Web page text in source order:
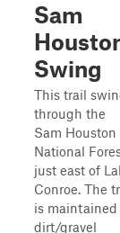
Sam
Swing
This trail
through the
Sam Houston
National
just east of
Conroe. The
is maintained
dirt/gravel